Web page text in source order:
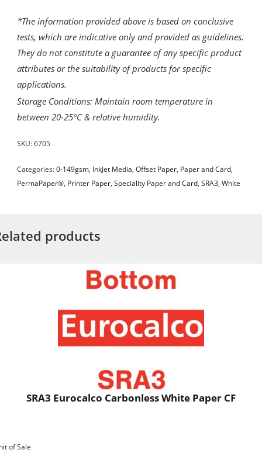
*The information provided above is based on conclusive
tests, which are indicative only and provided as guidelines.
They do not constitute a guarantee of any specific product
attributes or the suitability of products for specific
applications.
Storage Conditions: Maintain room temperature in
between 20-25°C & relative humidity.
SKU:6705
Categories:0-149gsm, InkJet Media,Offset Paper, Paper and Card,
PermaPaper®, Printer Paper,Speciality Paper and Card,SRA3,White
products
SRA3 Eurocalco Carbonless White Paper CF
of Sale